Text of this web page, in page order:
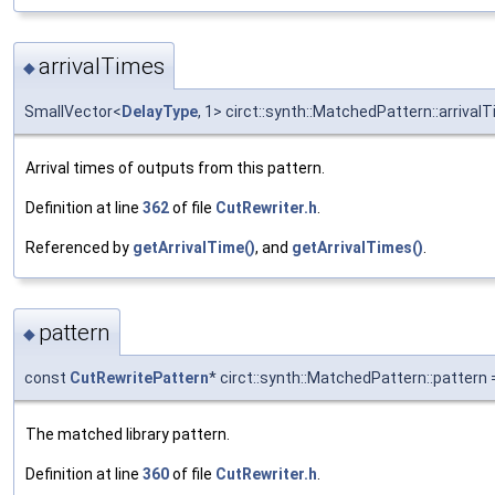
◆arrivalTimes
SmallVector< DelayType, 1>
Arrival times of outputs from this pattern.
Definition at line 362of file CutRewriter.h
Referenced by getArrivalTime(), and getArrivalTimes()
◆ pattern
const CutRewritePattern* circt::synth::MatchedPattern::pattern
The matched library pattern.
Definition at line 360of file CutRewriter.h.